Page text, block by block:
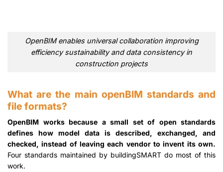
OpenBIM enables universal collaboration improving
efficiency sustainability and data consistency in
construction projects
What are the main openBIM standards and
file formats?
OpenBIM works because a small set of open standards
defines how model data is described, exchanged, and
checked, instead of leaving each vendor to invent its own.
Four standards maintained by buildingSMART do most of this
work.